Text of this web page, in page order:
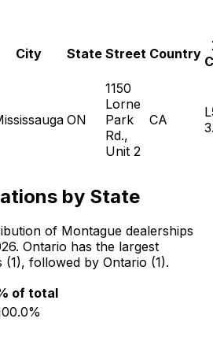
City State Street Country
ON
1150
Lorne
Park
Rd.,
Unit 2
CA
by State
of Montague dealerships
Ontario has the largest
followed by Ontario (1).
of total
%